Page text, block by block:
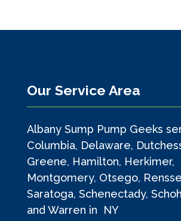
Our Service Area
Albany Sump Pump Geeks
Columbia, Delaware,
Greene, Hamilton, Herkimer,
Montgomery, Otsego,
Saratoga, Schenectady,
and Warren in NY